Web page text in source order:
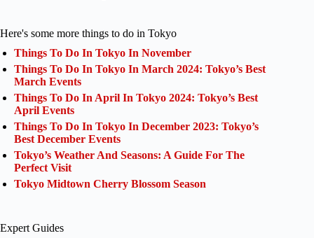
Here's some more things to do in Tokyo
Things To Do In Tokyo In November
Things To Do In Tokyo In March 2024: Tokyo’s Best
March Events
Things To Do In April In Tokyo 2024: Tokyo’s Best
April Events
Things To Do In Tokyo In December 2023: Tokyo’s
Best December Events
Tokyo’s Weather And Seasons: A Guide For The
Perfect Visit
Tokyo Midtown Cherry Blossom Season
Expert Guides